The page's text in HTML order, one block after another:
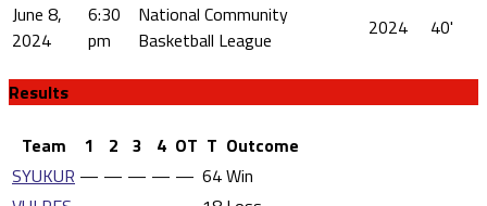
June 8,
2024
6:30
pm
National Community
Basketball League
2024 40'
Results
Team 1 2 3 4 OT T Outcome
SYUKUR — — — — — 64Win